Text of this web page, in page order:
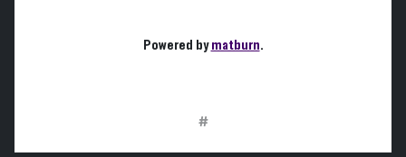
Powered bymatburn.
#